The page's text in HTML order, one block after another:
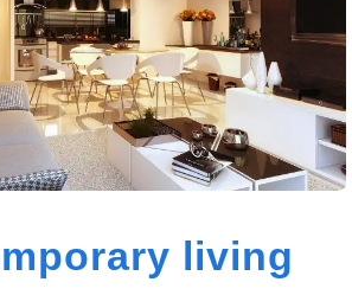
living